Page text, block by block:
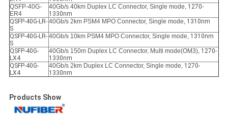
QSFP-40G-
ER4
40Gb/s 40km Duplex LC Connector, Single mode, 1270-
1330nm
QSFP-40G-LR-
S
40Gb/s 2km PSM4 MPO Connector, Single mode, 1310nm
QSFP-40G-LR-
S
40Gb/s 10km PSM4 MPO Connector, Single mode, 1310nm
QSFP-40G-
LX4
40Gb/s 150m Duplex LC Connector, Multi mode(OM3), 1270-
1330nm
QSFP-40G-
LX4
40Gb/s 2km Duplex LC Connector, Single mode, 1270-
1330nm
Products Show